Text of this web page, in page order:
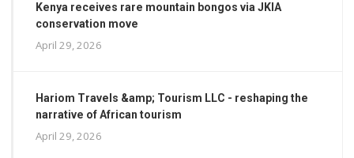
Kenya receives rare mountain bongos via JKIA
conservation move
April 29, 2026
Hariom Travels &amp; Tourism LLC - reshaping the
narrative of African tourism
April 29, 2026